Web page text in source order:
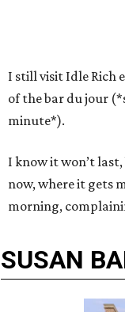
I still visit Idle Rich
of the bar du jour
minute*).
I know it won’t
now, where it gets
morning,
SUSAN